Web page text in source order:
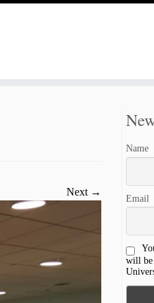
Next →
Name
Email
will be